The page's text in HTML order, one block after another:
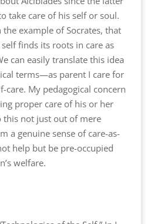
take care of his self or soul.
example of Socrates, that
finds its roots in care as
can easily translate this idea
terms—as parent I care for
care. My pedagogical concern
proper care of his or her
this not just out of mere
a genuine sense of care-as-
help but be pre-occupied
welfare.